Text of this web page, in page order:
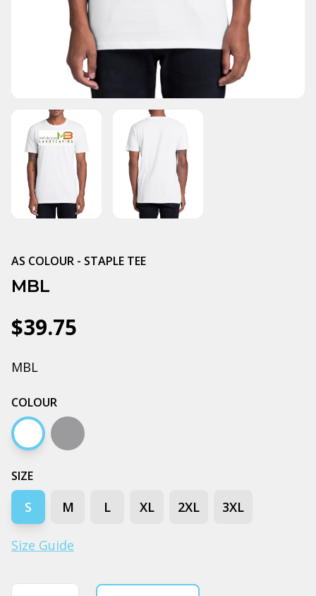
AS COLOUR - STAPLE TEE
MBL
$39.75
MBL
COLOUR
White Grey marle
SIZE
S M L XL 2XL 3XL
Size Guide
Quantity